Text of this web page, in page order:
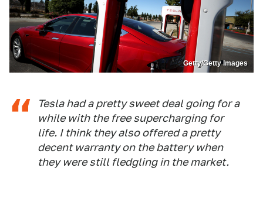
Getty/Getty Images
Tesla had a pretty sweet deal going for a
while with the free supercharging for
life. I think they also offered a pretty
decent warranty on the battery when
they were still fledgling in the market.